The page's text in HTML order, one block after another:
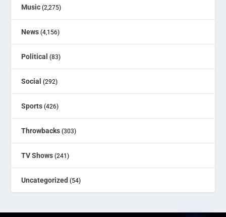
Music (2,275)
News (4,156)
Political (83)
Social (292)
Sports (426)
Throwbacks (303)
TV Shows (241)
Uncategorized (54)